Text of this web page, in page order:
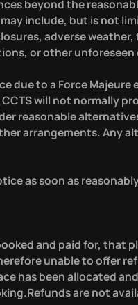
beyond the
include, but is not
adverse
or other unforeseen
due to a Force
will not normally
reasonable
arrangements. Any
as soon as
and paid for, that
unable to offer
has been allocated
are not